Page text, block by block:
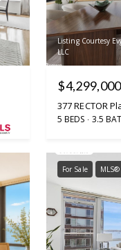
Listing Courtesy
LLC
$4,299,000
377 RECTOR
5 BEDS 3.5
For Sale